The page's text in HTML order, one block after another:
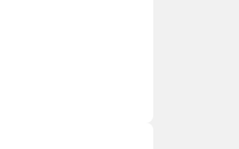
drop-off zones
vehicle access to
routes, with the